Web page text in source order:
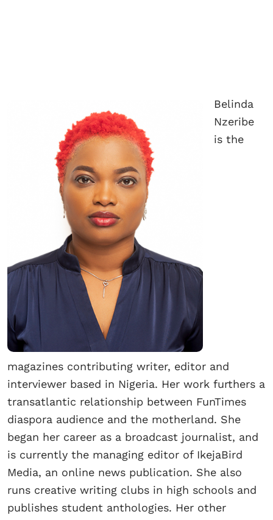
Belinda
Nzeribe
is the
magazines contributing writer, editor and
interviewer based in Nigeria. Her work furthers a
transatlantic relationship between FunTimes
diaspora audience and the motherland. She
began her career as a broadcast journalist, and
is currently the managing editor of IkejaBird
Media, an online news publication. She also
runs creative writing clubs in high schools and
publishes student anthologies. Her other